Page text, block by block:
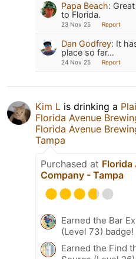
Papa Beach:
to Florida.
23 Nov 25 Report
Dan Godfrey: It
place so far…
24 Nov 25 Report
Kim L is drinking a
Florida Avenue
Florida Avenue
Tampa
Purchased at Florida
Company - Tampa
Earned the Bar
(Level 73) badge!
Earned the Find